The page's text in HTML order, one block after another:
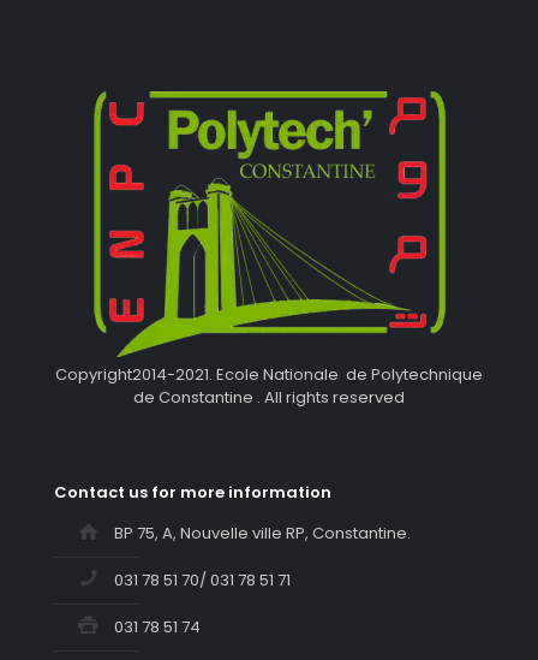
Copyright2014-2021. Ecole Nationale de Polytechnique
de Constantine . All rights reserved
Contact us for more information
BP 75, A, Nouvelle ville RP, Constantine.
031 78 51 70/ 031 78 51 71
031 78 51 74